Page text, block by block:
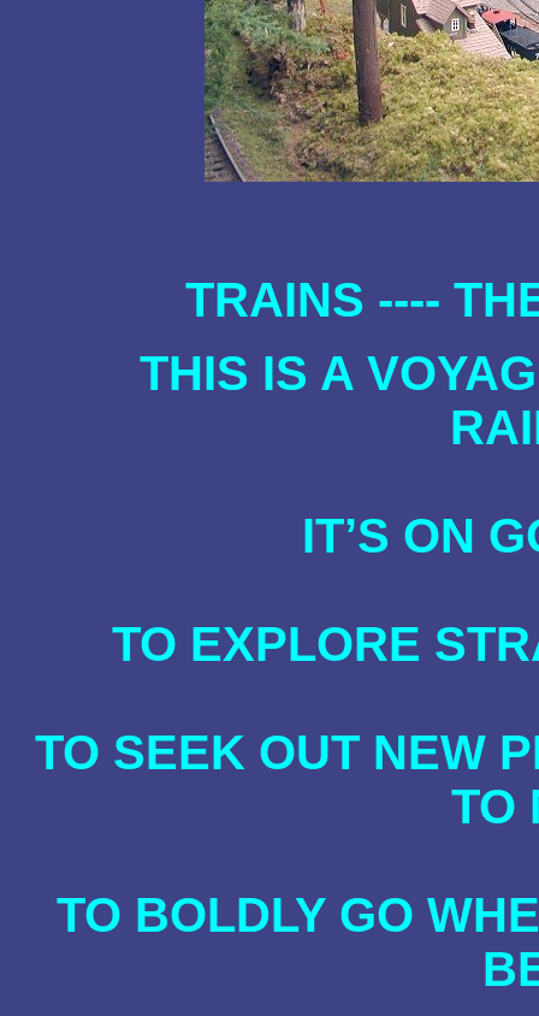
TRAINS ----
THIS IS A
IT’S ON
TO EXPLORE
TO SEEK OUT NEW
TO
TO BOLDLY GO